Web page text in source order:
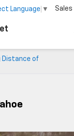
Language ▼ Sales
Distance of